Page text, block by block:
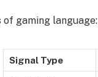
gaming language:
Signal Type